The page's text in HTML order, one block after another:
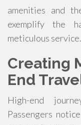
amenities and
exemplify the
meticulous service.
Creating
End
High-end
Passengers